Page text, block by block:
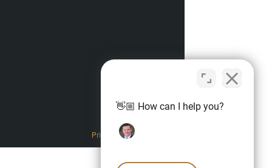
Privacy Policy
👋🏼 How can I help you?